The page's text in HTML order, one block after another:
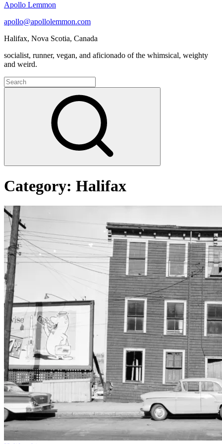
Apollo Lemmon
apollo@apollolemmon.com
Halifax, Nova Scotia, Canada
socialist, runner, vegan, and aficionado of the whimsical, weighty
and weird.
Search
for:
Category: Halifax